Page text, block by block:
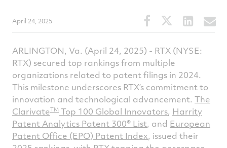
April 24, 2025
Share
this
on
Facebook
Share
this
on
Share
this
on
ARLINGTON, Va. (April 24, 2025) - RTX (NYSE:
RTX) secured top rankings from multiple
organizations related to patent filings in 2024.
This milestone underscores RTX’s commitment to
innovation and technological advancement. The
ClarivateTM Top 100 Global Innovators, Harrity
Patent Analytics Patent 300® List, and European
Patent Office (EPO) Patent Index, issued their